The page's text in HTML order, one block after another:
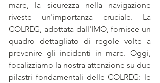
mare, la sicurezza nella navigazione
riveste un'importanza cruciale. La
COLREG, adottata dall'IMO, fornisce un
quadro dettagliato di regole volte a
prevenire gli incidenti in mare. Oggi,
focalizziamo la nostra attenzione su due
pilastri fondamentali delle COLREG: le